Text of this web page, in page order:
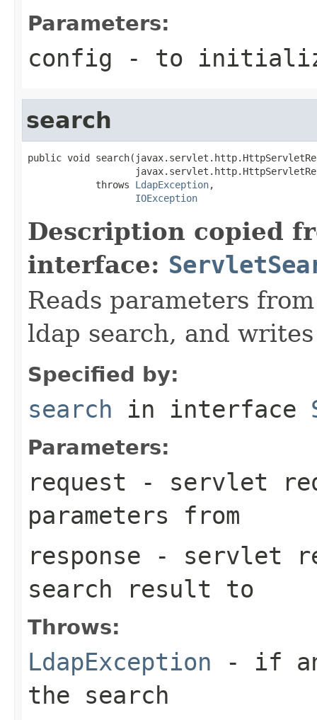
Parameters:
config - to
search
public void
            throws
LdapException,
IOException
Description copied
interface:
Reads parameters
ldap search, and
Specified by:
search in interface
Parameters:
request - servlet
parameters from
response - servlet
search result to
Throws:
LdapException - if an
the search